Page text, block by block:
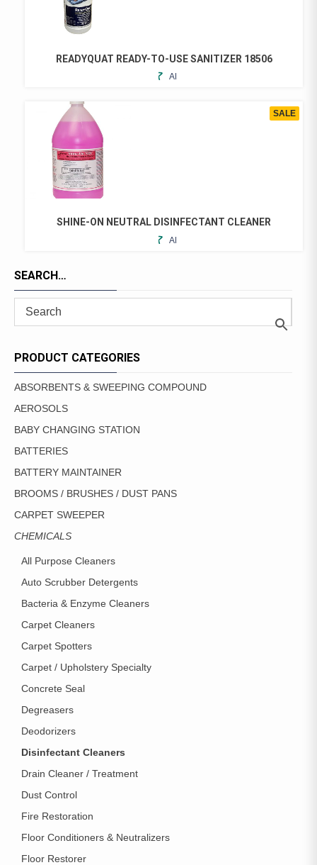
READYQUAT READY-TO-USE SANITIZER 18506
THIS
CHOSEN
THE
ADD
SALE
SHINE-ON NEUTRAL DISINFECTANT CLEANER
THIS
ON
ADD
SEARCH…
PRODUCT CATEGORIES
ABSORBENTS & SWEEPING COMPOUND
AEROSOLS
BABY CHANGING STATION
BATTERIES
BATTERY MAINTAINER
BROOMS / BRUSHES / DUST PANS
CARPET SWEEPER
CHEMICALS
All Purpose Cleaners
Auto Scrubber Detergents
Bacteria & Enzyme Cleaners
Carpet Cleaners
Carpet Spotters
Carpet / Upholstery Specialty
Concrete Seal
Degreasers
Deodorizers
Disinfectant Cleaners
Drain Cleaner / Treatment
Dust Control
Fire Restoration
Floor Conditioners & Neutralizers
Floor Restorer